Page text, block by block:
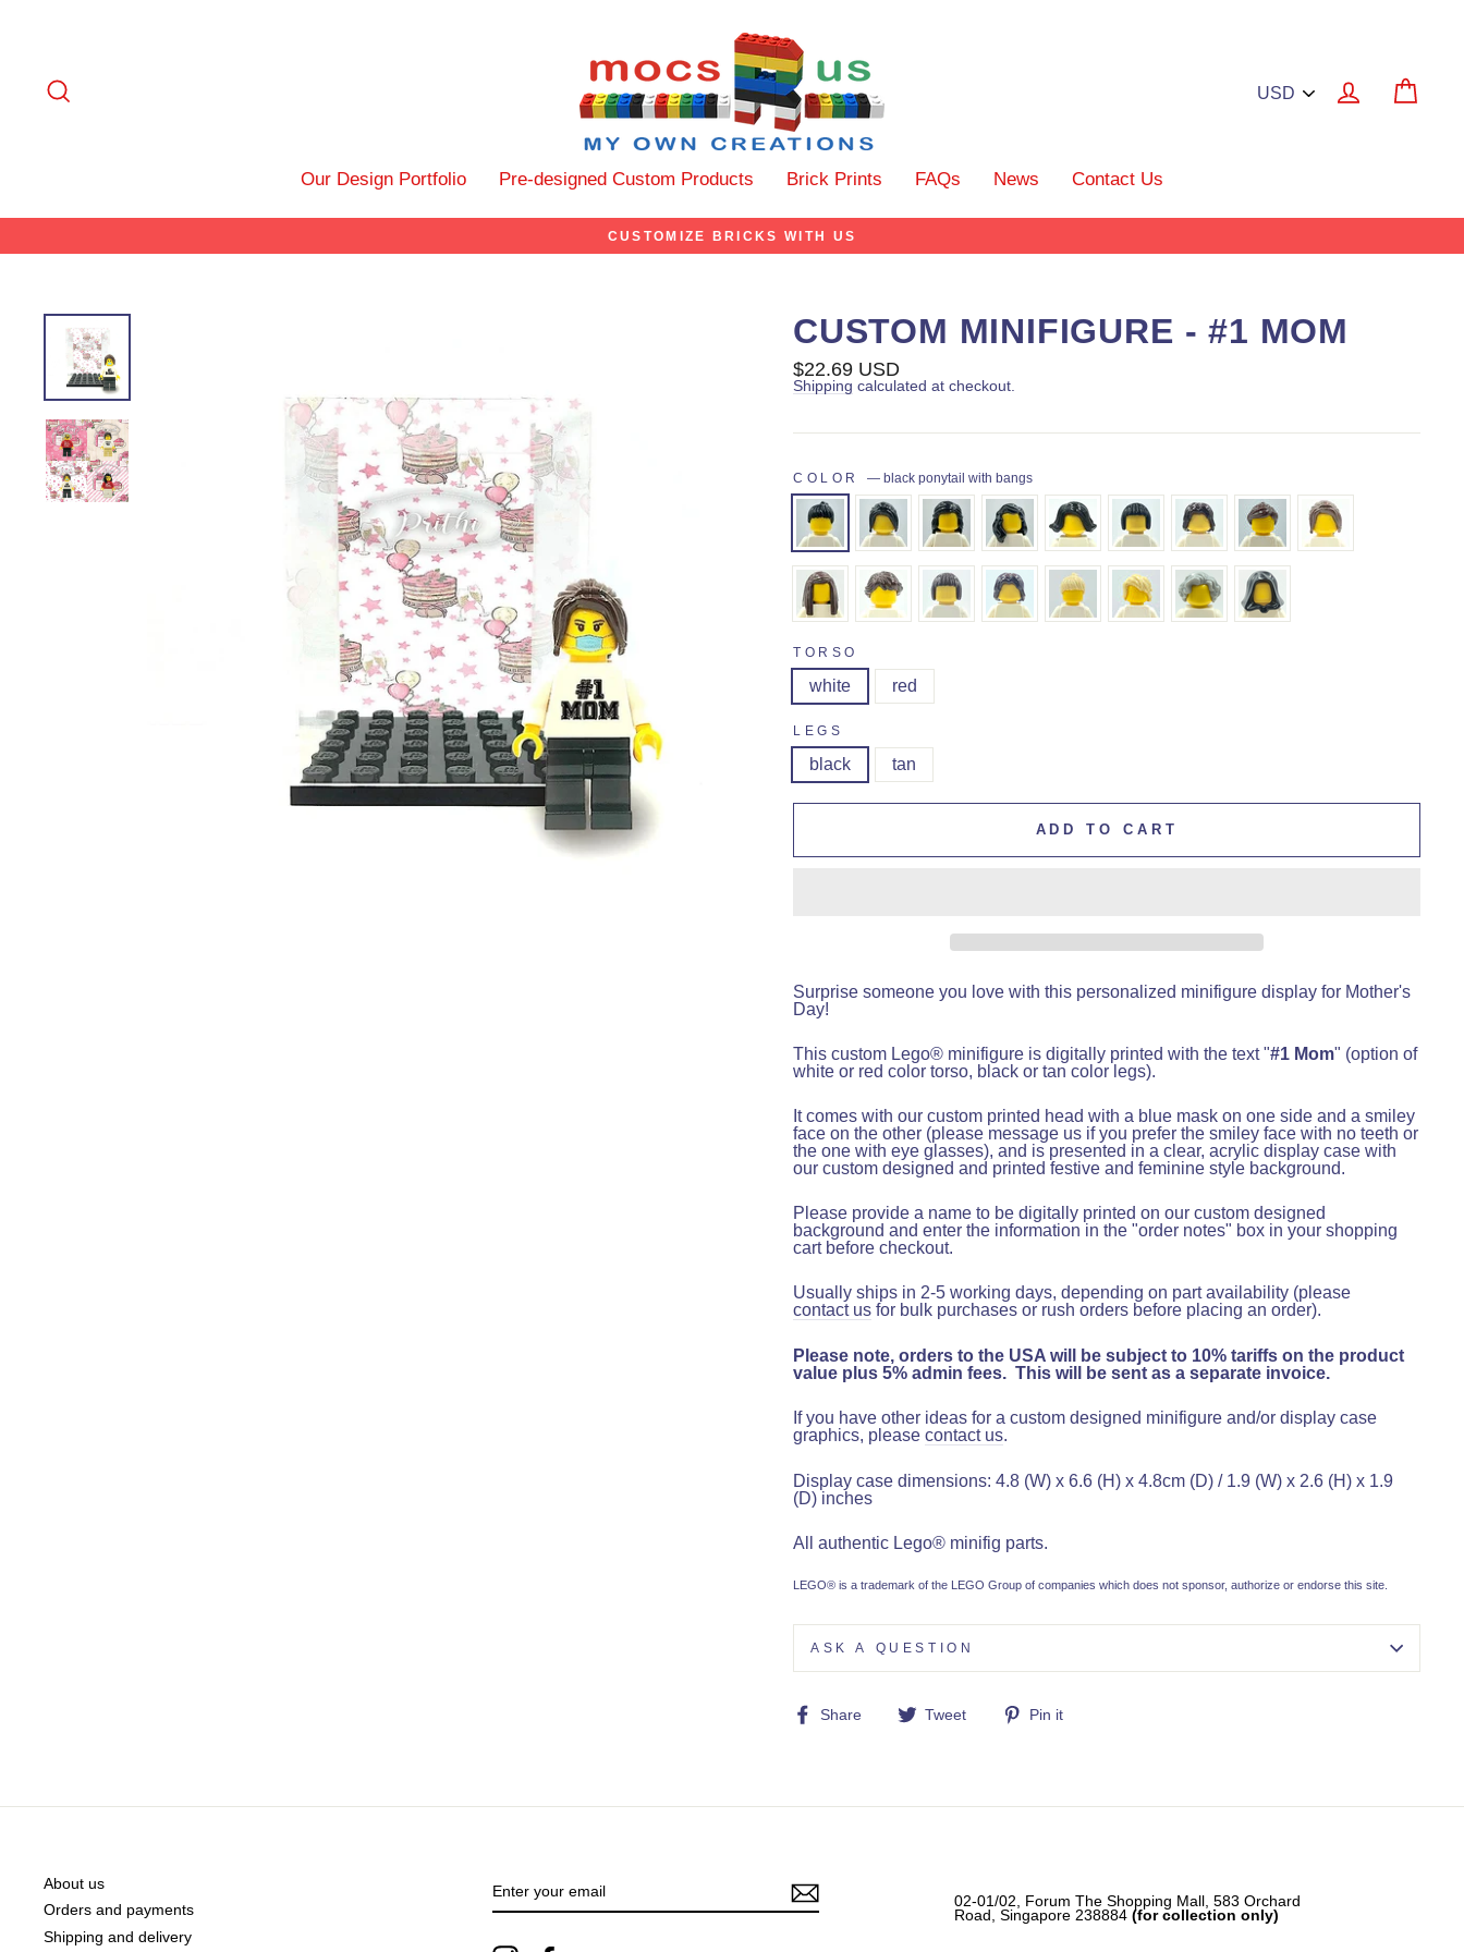
Log in
Our Design Portfolio Pre-designed Custom Products Brick Prints FAQs News Contact Us
CUSTOMIZE BRICKS WITH US
CUSTOM MINIFIGURE - #1 MOM
Regular
price
$22.69 USD
Shipping calculated at checkout.
COLOR — black ponytail with bangs
TORSO
white red
LEGS
black tan
ADD TO CART
Surprise someone you love with this personalized minifigure display for Mother's
Day!
This custom Lego® minifigure is digitally printed with the text "#1 Mom" (option of
white or red color torso, black or tan color legs).
It comes with our custom printed head with a blue mask on one side and a smiley
face on the other (please message us if you prefer the smiley face with no teeth or
the one with eye glasses), and is presented in a clear, acrylic display case with
our custom designed and printed festive and feminine style background.
Please provide a name to be digitally printed on our custom designed
background and enter the information in the "order notes" box in your shopping
cart before checkout.
Usually ships in 2-5 working days, depending on part availability (please
contact us for bulk purchases or rush orders before placing an order).
Please note, orders to the USA will be subject to 10% tariffs on the product
value plus 5% admin fees. This will be sent as a separate invoice.
If you have other ideas for a custom designed minifigure and/or display case
graphics, please contact us.
Display case dimensions: 4.8 (W) x 6.6 (H) x 4.8cm (D) / 1.9 (W) x 2.6 (H) x 1.9
(D) inches
All authentic Lego® minifig parts.
LEGO® is a trademark of the LEGO Group of companies which does not sponsor, authorize or endorse this site.
ASK A QUESTION
Share
Share Tweet
Tweet
Pin it
About us
Orders and payments
Shipping and delivery
YOUR
EMAIL
02-01/02, Forum The Shopping Mall, 583 Orchard
Road, Singapore 238884(for collection only)